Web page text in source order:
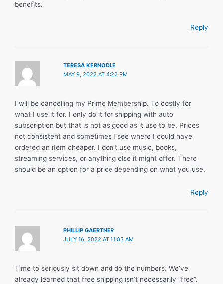
benefits.
Reply
TERESA KERNODLE
MAY 9, 2022 AT 4:22 PM
I will be cancelling my Prime Membership. To costly for
what I use it for. I only do it for shipping with auto
subscription but that is not as good as it use to be. Prices
not consistent and sometimes I see where I could have
ordered an item cheaper. I don’t use music, books,
streaming services, or anything else it might offer. There
should be an option for a price depending on what you use.
Reply
PHILLIP GAERTNER
JULY 16, 2022 AT 11:03 AM
Time to seriously sit down and do the numbers. We’ve
already learned that free shipping isn’t necessarily “free”.